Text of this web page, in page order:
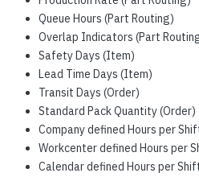
Queue Hours (Part Routing)
Overlap Indicators (Part
Safety Days (Item)
Lead Time Days (Item)
Transit Days (Order)
Standard Pack Quantity (Order)
Company defined Hours per
Workcenter defined Hours per
Calendar defined Hours per